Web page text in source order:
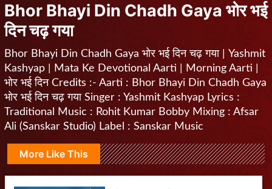
Bhor Bhayi Din Chadh Gaya भोर भई
दिन चढ़ गया
Bhor Bhayi Din Chadh Gaya भोर भई दिन चढ़ गया | Yashmit
Kashyap | Mata Ke Devotional Aarti | Morning Aarti |
भोर भई दिन Credits :- Aarti : Bhor Bhayi Din Chadh Gaya
भोर भई दिन चढ़ गया Singer : Yashmit Kashyap Lyrics :
Traditional Music : Rohit Kumar Bobby Mixing : Afsar
Ali (Sanskar Studio) Label : Sanskar Music
More Like This